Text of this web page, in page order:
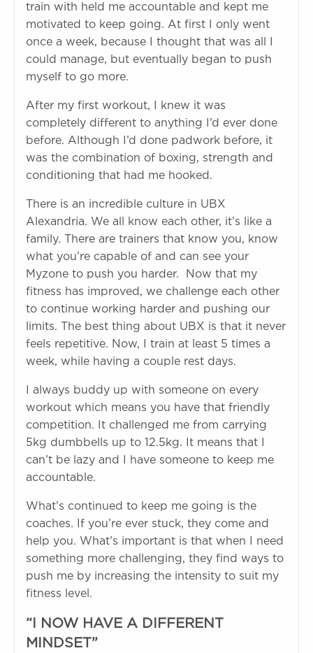
train with held me accountable and kept me
motivated to keep going. At first I only went
once a week, because I thought that was all I
could manage, but eventually began to push
myself to go more.
After my first workout, I knew it was
completely different to anything I’d ever done
before. Although I’d done padwork before, it
was the combination of boxing, strength and
conditioning that had me hooked.
There is an incredible culture in UBX
Alexandria. We all know each other, it’s like a
family. There are trainers that know you, know
what you’re capable of and can see your
Myzone to push you harder. Now that my
fitness has improved, we challenge each other
to continue working harder and pushing our
limits. The best thing about UBX is that it never
feels repetitive. Now, I train at least 5 times a
week, while having a couple rest days.
I always buddy up with someone on every
workout which means you have that friendly
competition. It challenged me from carrying
5kg dumbbells up to 12.5kg. It means that I
can’t be lazy and I have someone to keep me
accountable.
What’s continued to keep me going is the
coaches. If you’re ever stuck, they come and
help you. What’s important is that when I need
something more challenging, they find ways to
push me by increasing the intensity to suit my
fitness level.
“I NOW HAVE A DIFFERENT
MINDSET”